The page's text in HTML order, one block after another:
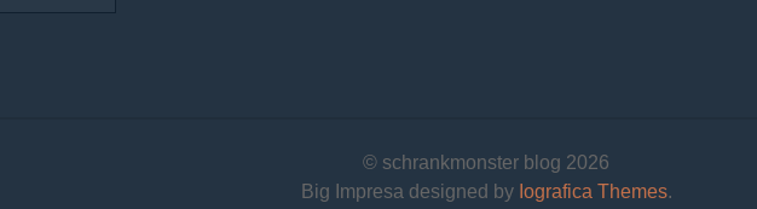
© schrankmonster blog 2026
Big Impresa designed by Iografica Themes.